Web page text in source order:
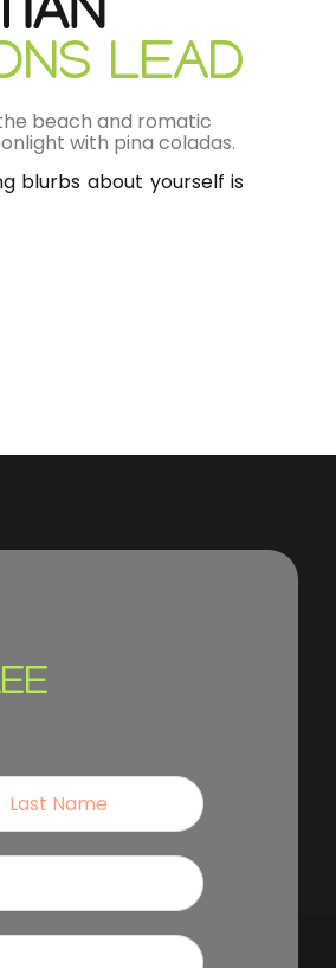
LEAD
beach and romatic
with pina coladas.
blurbs about yourself is